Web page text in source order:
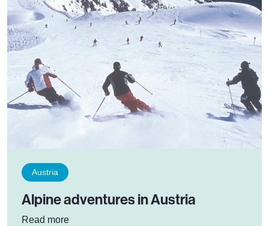
Austria
Alpine adventures in Austria
Read more: Alpine adventures in Austria